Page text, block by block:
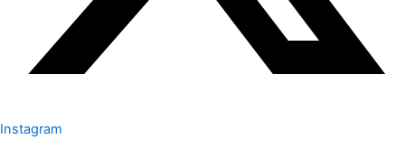
Instagram